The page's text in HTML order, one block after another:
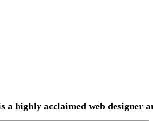
a highly acclaimed web designer